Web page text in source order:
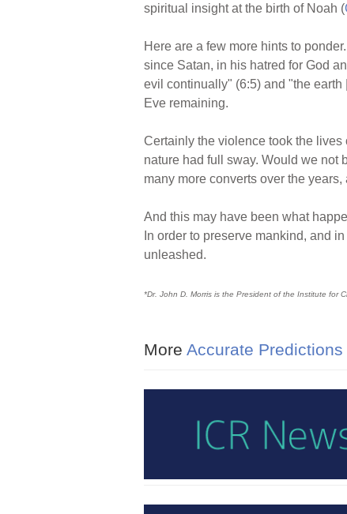
spiritual insight at the birth of Noah (
Here are a few more hints to
since Satan, in his hatred for God
evil continually" (6:5) and "the
Eve remaining.
Certainly the violence took the lives
nature had full sway. Would we not
many more converts over the
And this may have been what
In order to preserve mankind, and
unleashed.
*Dr. John D. Morris is the President of the Institute for
More Accurate Predictions